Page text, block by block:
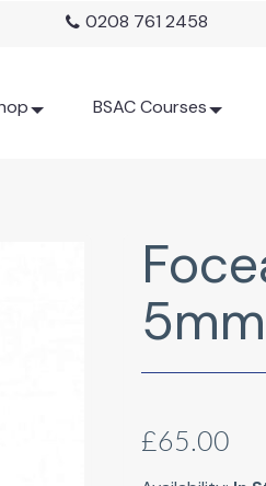
0208 761 2458
BSAC Courses
5mm
£65.00